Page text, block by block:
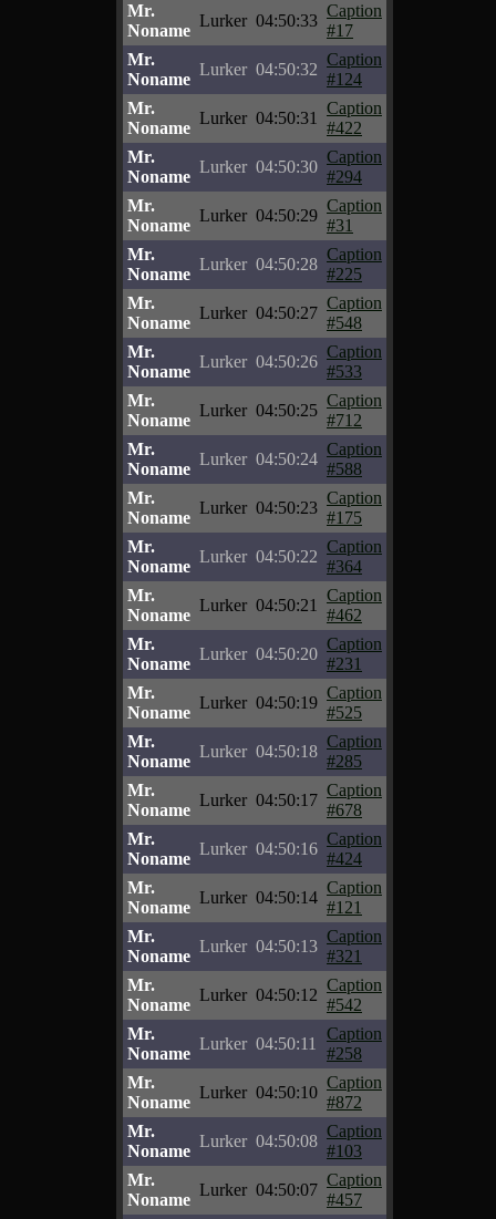
Mr.
Noname
Lurker 04:50:33
Caption
#17
Mr.
Noname
Lurker 04:50:32
Caption
#124
Mr.
Noname
Lurker 04:50:31
Caption
#422
Mr.
Noname
Lurker 04:50:30
Caption
#294
Mr.
Noname
Lurker 04:50:29
Caption
#31
Mr.
Noname
Lurker 04:50:28
Caption
#225
Mr.
Noname
Lurker 04:50:27
Caption
#548
Mr.
Noname
Lurker 04:50:26
Caption
#533
Mr.
Noname
Lurker 04:50:25
Caption
#712
Mr.
Noname
Lurker 04:50:24
Caption
#588
Mr.
Noname
Lurker 04:50:23
Caption
#175
Mr.
Noname
Lurker 04:50:22
Caption
#364
Mr.
Noname
Lurker 04:50:21
Caption
#462
Mr.
Noname
Lurker 04:50:20
Caption
#231
Mr.
Noname
Lurker 04:50:19
Caption
#525
Mr.
Noname
Lurker 04:50:18
Caption
#285
Mr.
Noname
Lurker 04:50:17
Caption
#678
Mr.
Noname
Lurker 04:50:16
Caption
#424
Mr.
Noname
Lurker 04:50:14
Caption
#121
Mr.
Noname
Lurker 04:50:13
Caption
#321
Mr.
Noname
Lurker 04:50:12
Caption
#542
Mr.
Noname
Lurker 04:50:11
Caption
#258
Mr.
Noname
Lurker 04:50:10
Caption
#872
Mr.
Noname
Lurker 04:50:08
Caption
#103
Mr.
Noname
Lurker 04:50:07
Caption
#457